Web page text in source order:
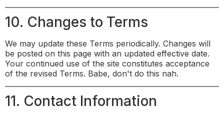
10. Changes to Terms
We may update these Terms periodically. Changes will
be posted on this page with an updated effective date.
Your continued use of the site constitutes acceptance
of the revised Terms. Babe, don't do this nah.
11. Contact Information